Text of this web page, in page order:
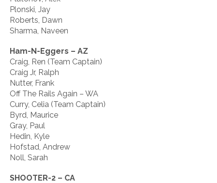
Plonski, Jay
Roberts, Dawn
Sharma, Naveen
Ham-N-Eggers – AZ
Craig, Ren (Team Captain)
Craig Jr, Ralph
Nutter, Frank
Off The Rails Again – WA
Curry, Celia (Team Captain)
Byrd, Maurice
Gray, Paul
Hedin, Kyle
Hofstad, Andrew
Noll, Sarah
SHOOTER-2 – CA